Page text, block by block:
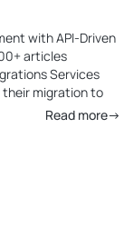
with API-Driven
articles
Services
migration to
Read more→